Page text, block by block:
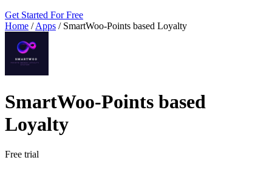
Get Started For Free
Home / Apps / SmartWoo‑Points based Loyalty
SmartWoo‑Points based
Loyalty
Free trial